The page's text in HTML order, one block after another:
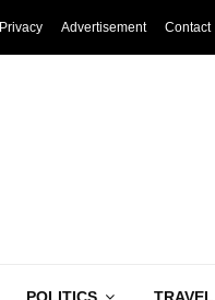
Privacy Advertisement Contact